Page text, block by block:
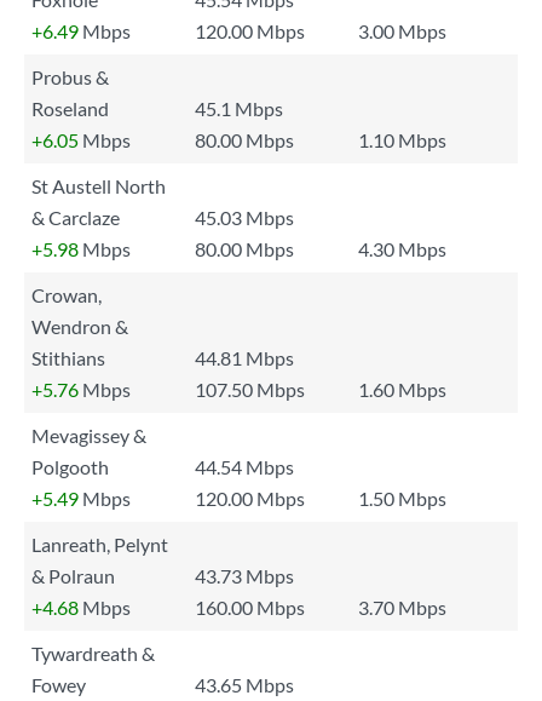
+6.49 Mbps 120.00 Mbps
3.00 Mbps
Probus &
Roseland
45.1 Mbps
+6.05 Mbps 80.00 Mbps
1.10 Mbps
St Austell North
& Carclaze
45.03 Mbps
+5.98 Mbps 80.00 Mbps
4.30 Mbps
Crowan,
Wendron &
Stithians
44.81 Mbps
+5.76 Mbps 107.50 Mbps
1.60 Mbps
Mevagissey &
Polgooth
44.54 Mbps
+5.49 Mbps 120.00 Mbps
1.50 Mbps
Lanreath, Pelynt
& Polraun
43.73 Mbps
+4.68 Mbps 160.00 Mbps
3.70 Mbps
Tywardreath &
Fowey
43.65 Mbps